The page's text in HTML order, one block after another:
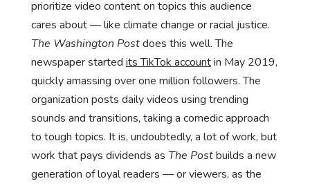
prioritize video content on topics this audience
cares about — like climate change or racial justice.
The Washington Postdoes this well. The
newspaper started its TikTok accountin May 2019,
quickly amassing over one million followers. The
organization posts daily videos using trending
sounds and transitions, taking a comedic approach
to tough topics. It is, undoubtedly, a lot of work, but
work that pays dividends as The Postbuilds a new
generation of loyal readers — or viewers, as the